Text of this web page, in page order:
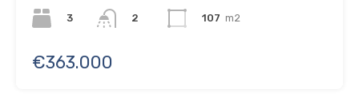
3
2
107 m2
€363.000